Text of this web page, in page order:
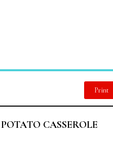
Print
CASSEROLE